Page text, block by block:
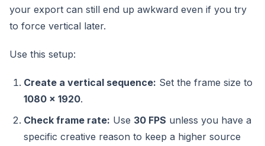
your export can still end up awkward even if you try
to force vertical later.
Use this setup:
Create a vertical sequence: Set the frame size to
1080 x 1920.
Check frame rate: Use 30 FPS unless you have a
specific creative reason to keep a higher source